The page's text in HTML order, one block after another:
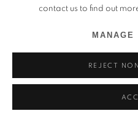
contact us to find out
MANAGE
REJECT